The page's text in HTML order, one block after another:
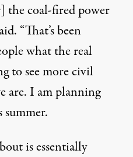
the coal-fired power
“That’s been
what the real
to see more civil
are. I am planning
is essentially